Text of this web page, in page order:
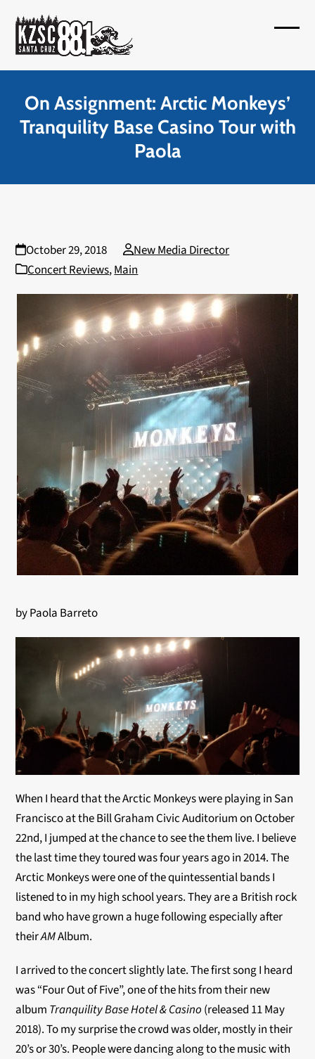
content
menu
menu
On Assignment: Arctic Monkeys’
Tranquility Base Casino Tour with
Paola
October 29, 2018
New Media Director
Concert Reviews,Main
by Paola Barreto
When I heard that the Arctic Monkeys were playing in San
Francisco at the Bill Graham Civic Auditorium on October
22nd, I jumped at the chance to see the them live. I believe
the last time they toured was four years ago in 2014. The
Arctic Monkeys were one of the quintessential bands I
listened to in my high school years. They are a British rock
band who have grown a huge following especially after
theirAMAlbum.
I arrived to the concert slightly late. The first song I heard
was “Four Out of Five”, one of the hits from their new
album Tranquility Base Hotel & Casino (released 11 May
2018). To my surprise the crowd was older, mostly in their
20’s or 30’s. People were dancing along to the music with